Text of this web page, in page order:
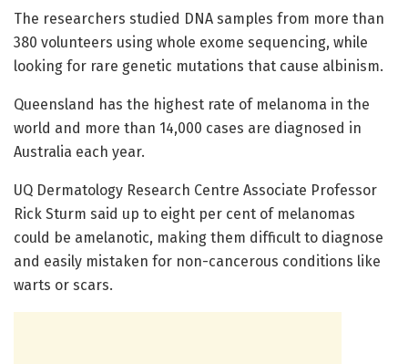
The researchers studied DNA samples from more than
380 volunteers using whole exome sequencing, while
looking for rare genetic mutations that cause albinism.
Queensland has the highest rate of melanoma in the
world and more than 14,000 cases are diagnosed in
Australia each year.
UQ Dermatology Research Centre Associate Professor
Rick Sturm said up to eight per cent of melanomas
could be amelanotic, making them difficult to diagnose
and easily mistaken for non-cancerous conditions like
warts or scars.